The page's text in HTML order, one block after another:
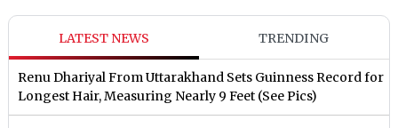
LATEST NEWS TRENDING
Renu Dhariyal From Uttarakhand Sets Guinness Record for
Longest Hair, Measuring Nearly 9 Feet (See Pics)